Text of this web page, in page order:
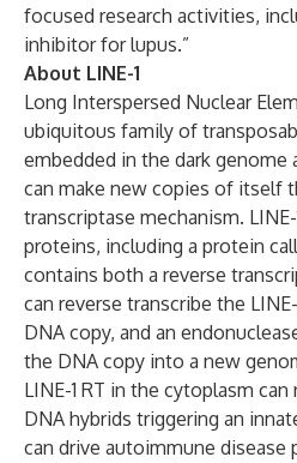
focused research activities,
inhibitor for lupus.”
About LINE-1
Long Interspersed Nuclear
ubiquitous family of
embedded in the dark genome
can make new copies of itself
transcriptase mechanism.
proteins, including a protein
contains both a reverse
can reverse transcribe the
DNA copy, and an
the DNA copy into a new
LINE-1 RT in the cytoplasm
DNA hybrids triggering an
can drive autoimmune disease